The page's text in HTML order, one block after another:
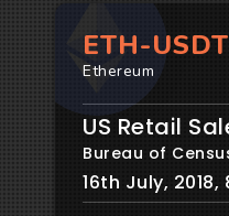
ETH-USDT
Ethereum
US Retail
Bureau of
16th July, 2018,